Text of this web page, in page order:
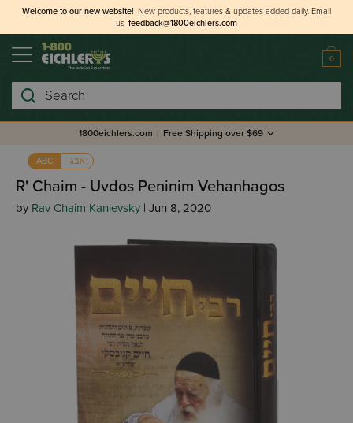
Welcome to our new website! New products, features & updates added daily. Email
us feedback@1800eichlers.com
0
Search
1800eichlers.com | Free Shipping over $69
ABC אבג
R' Chaim - Uvdos Peninim Vehanhagos
by Rav Chaim Kanievsky | Jun 8, 2020